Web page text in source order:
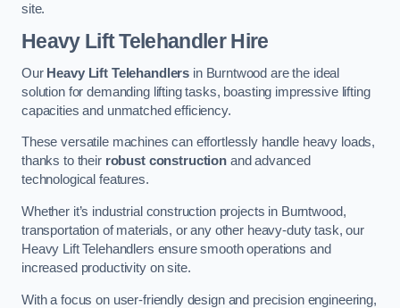
site.
Heavy Lift Telehandler Hire
Our Heavy Lift Telehandlers in Burntwood are the ideal
solution for demanding lifting tasks, boasting impressive lifting
capacities and unmatched efficiency.
These versatile machines can effortlessly handle heavy loads,
thanks to their robust constructionand advanced
technological features.
Whether it’s industrial construction projects in Burntwood,
transportation of materials, or any other heavy-duty task, our
Heavy Lift Telehandlers ensure smooth operations and
increased productivity on site.
With a focus on user-friendly design and precision engineering,